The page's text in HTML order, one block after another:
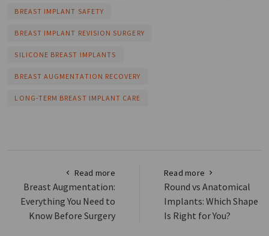
BREAST IMPLANT SAFETY
BREAST IMPLANT REVISION SURGERY
SILICONE BREAST IMPLANTS
BREAST AUGMENTATION RECOVERY
LONG-TERM BREAST IMPLANT CARE
Read more
Breast Augmentation:
Everything You Need to
Know Before Surgery
Read more
Round vs Anatomical
Implants: Which Shape
Is Right for You?